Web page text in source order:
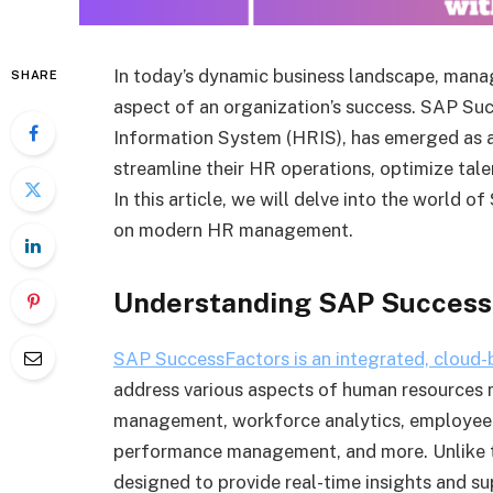
SHARE
In today’s dynamic business landscape,
aspect of an organization’s success. SAP
Information System (HRIS), has emerged
streamline their HR operations, optimize
In this article, we will delve into the world
on modern HR management.
Understanding SAP
SAP SuccessFactors is an integrated, cloud-
address various aspects of human
management, workforce analytics,
performance management, and more.
designed to provide real-time insights and